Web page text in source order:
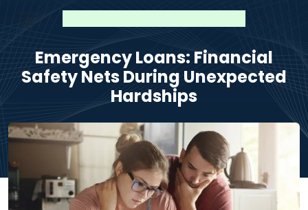
Emergency Loans: Financial
Safety Nets During Unexpected
Hardships